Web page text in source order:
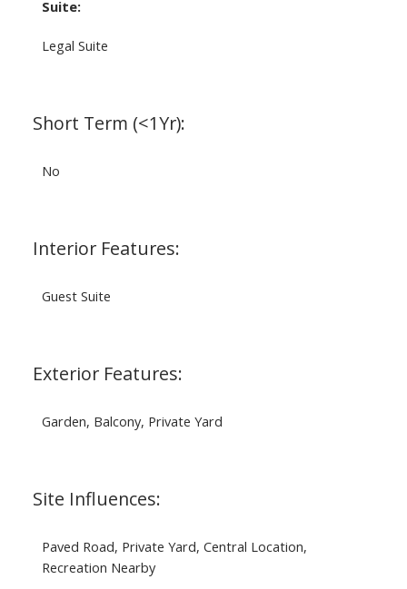
Suite:
Legal Suite
Short Term (<1Yr):
No
Interior Features:
Guest Suite
Exterior Features:
Garden, Balcony, Private Yard
Site Influences:
Paved Road, Private Yard, Central Location,
Recreation Nearby